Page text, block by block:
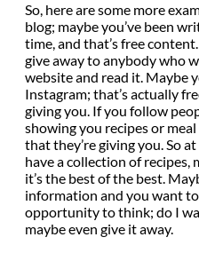
So, here are some more
blog; maybe you’ve been
time, and that’s free
give away to anybody who
website and read it. Maybe
Instagram; that’s actually
giving you. If you follow
showing you recipes or
that they’re giving you. So
have a collection of recipes,
it’s the best of the best.
information and you want
opportunity to think; do I
maybe even give it away.